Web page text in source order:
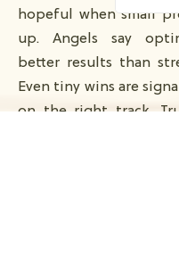
hopeful when small
up. Angels say
better results than
Even tiny wins are
on the right track.